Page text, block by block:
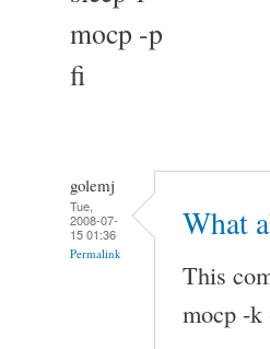
mocp -p
fi
golemj
Tue,
2008-07-
15 01:36
Permalink
What
This
mocp -k